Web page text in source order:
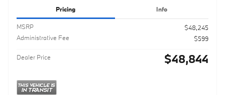
Pricing Info
MSRP
$48,245
Administrative Fee
$599
Dealer Price $48,844